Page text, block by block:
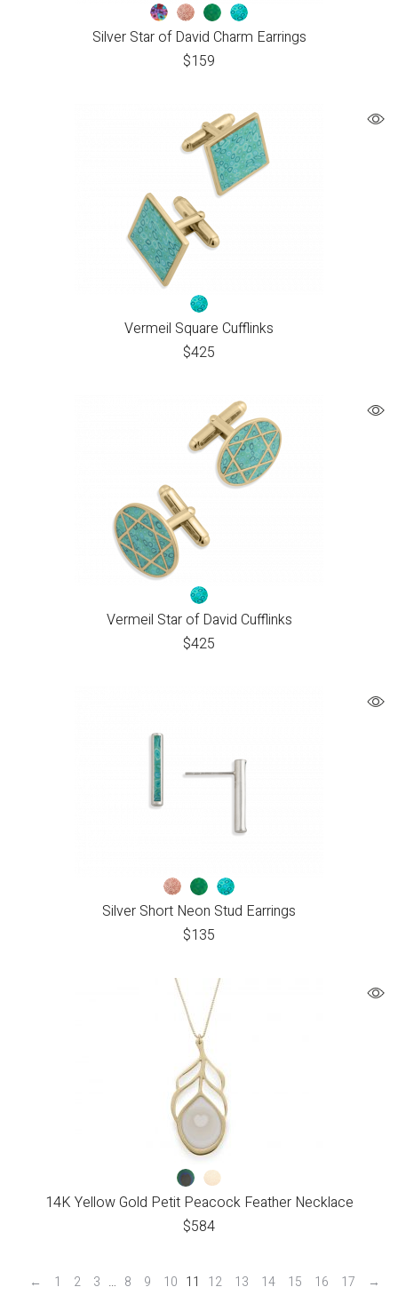
Silver Star of David Charm Earrings
$159
Vermeil Square Cufflinks
$425
Vermeil Star of David Cufflinks
$425
Silver Short Neon Stud Earrings
$135
14K Yellow Gold Petit Peacock Feather Necklace
$584
← 1 2 3 … 8 9 10 11 12 13 14 15 16 17 →